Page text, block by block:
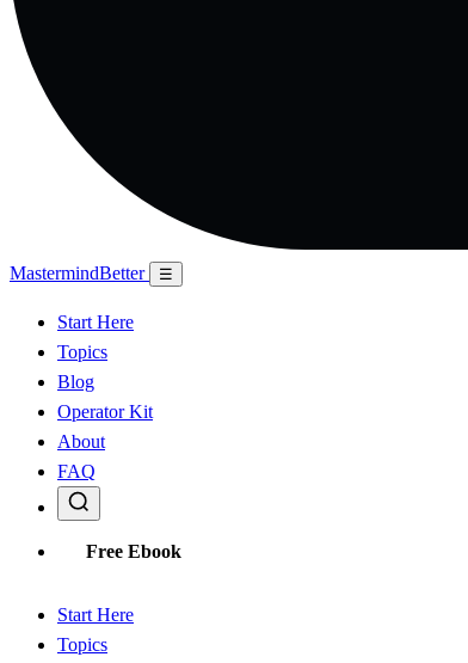
MastermindBetter ☰
Start Here
Topics
Blog
Operator Kit
About
FAQ
Free Ebook
Start Here
Topics